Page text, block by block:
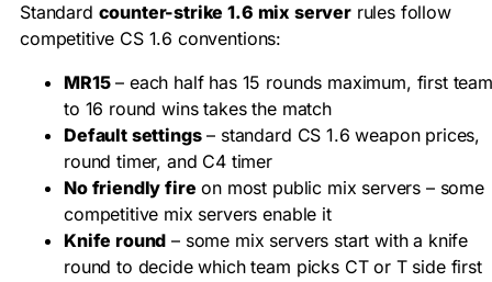
Standard counter-strike 1.6 mix serverrules follow
competitive CS 1.6 conventions:
MR15– each half has 15 rounds maximum, first
to 16 round wins takes the match
Default settings– standard CS 1.6 weapon prices,
round timer, and C4 timer
No friendly fire on most public mix servers – some
competitive mix servers enable it
Knife round – some mix servers start with a knife
round to decide which team picks CT or T side first